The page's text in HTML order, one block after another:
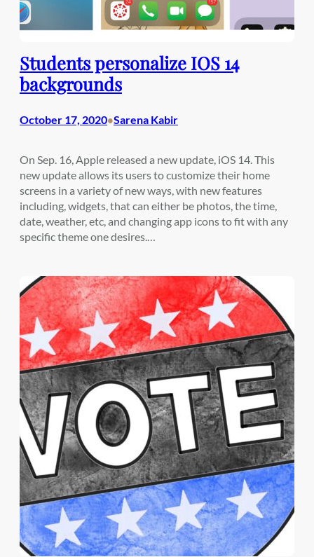
Students personalize IOS 14
backgrounds
October 17, 2020•Sarena Kabir
On Sep. 16, Apple released a new update, iOS 14. This
new update allows its users to customize their home
screens in a variety of new ways, with new features
including, widgets, that can either be photos, the time,
date, weather, etc, and changing app icons to fit with any
specific theme one desires.…